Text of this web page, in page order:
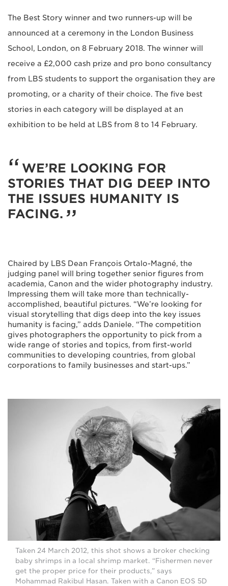
The Best Story winner and two runners-up will be
announced at a ceremony in the London Business
School, London, on 8 February 2018. The winner will
receive a £2,000 cash prize and pro bono consultancy
from LBS students to support the organisation they are
promoting, or a charity of their choice. The five best
stories in each category will be displayed at an
exhibition to be held at LBS from 8 to 14 February.
WE’RE LOOKING FOR
STORIES THAT DIG DEEP INTO
THE ISSUES HUMANITY IS
FACING.
Chaired by LBS Dean François Ortalo-Magné, the
judging panel will bring together senior figures from
academia, Canon and the wider photography industry.
Impressing them will take more than technically-
accomplished, beautiful pictures. “We’re looking for
visual storytelling that digs deep into the key issues
humanity is facing,” adds Daniele. “The competition
gives photographers the opportunity to pick from a
wide range of stories and topics, from first-world
communities to developing countries, from global
corporations to family businesses and start-ups.”
Taken 24 March 2012, this shot shows a broker checking
baby shrimps in a local shrimp market. “Fishermen never
get the proper price for their products,” says
Mohammad Rakibul Hasan. Taken with a Canon EOS 5D